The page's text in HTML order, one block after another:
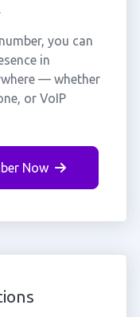
you can
in
— whether
or VoIP
Now